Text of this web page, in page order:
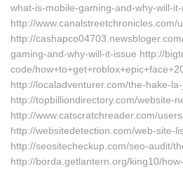
what-is-mobile-gaming-and-why-will-
http://www.canalstreetchronicles.com/
http://
gaming-and-why-will-it-issue http://
code/
http://localadventurer.com/the-hake-
http://topbilliondirectory.com/website-
http://www.catscratchreader.com/
http://websitedetection.com/web-site-
http://seositecheckup.com/seo-audit/
http://borda.getlantern.org/king10/